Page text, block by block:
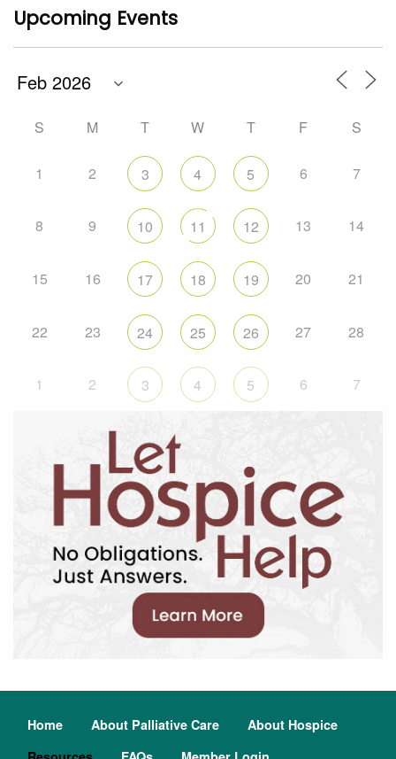
Upcoming Events
S M T W T F S
1 2 3 4 5 6 7
8 9 10 11 12 13 14
15 16 17 18 19 20 21
22 23 24 25 26 27 28
1 2 3 4 5 6 7
Home About Palliative Care
About Hospice